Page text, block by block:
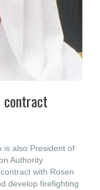
contract
is also President of
Authority
with Rosen
develop firefighting